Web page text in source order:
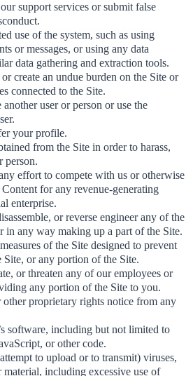
support services or submit false
use of the system, such as using
or messages, or using any data
data gathering and extraction tools.
create an undue burden on the Site or
connected to the Site.
user or person or use the
your profile.
from the Site in order to harass,
person.
effort to compete with us or otherwise
for any revenue-generating
enterprise.
or reverse engineer any of the
in any way making up a part of the Site.
of the Site designed to prevent
Site, or any portion of the Site.
or threaten any of our employees or
any portion of the Site to you.
proprietary rights notice from any
software, including but not limited to
or other code.
to upload or to transmit) viruses,
material, including excessive use of